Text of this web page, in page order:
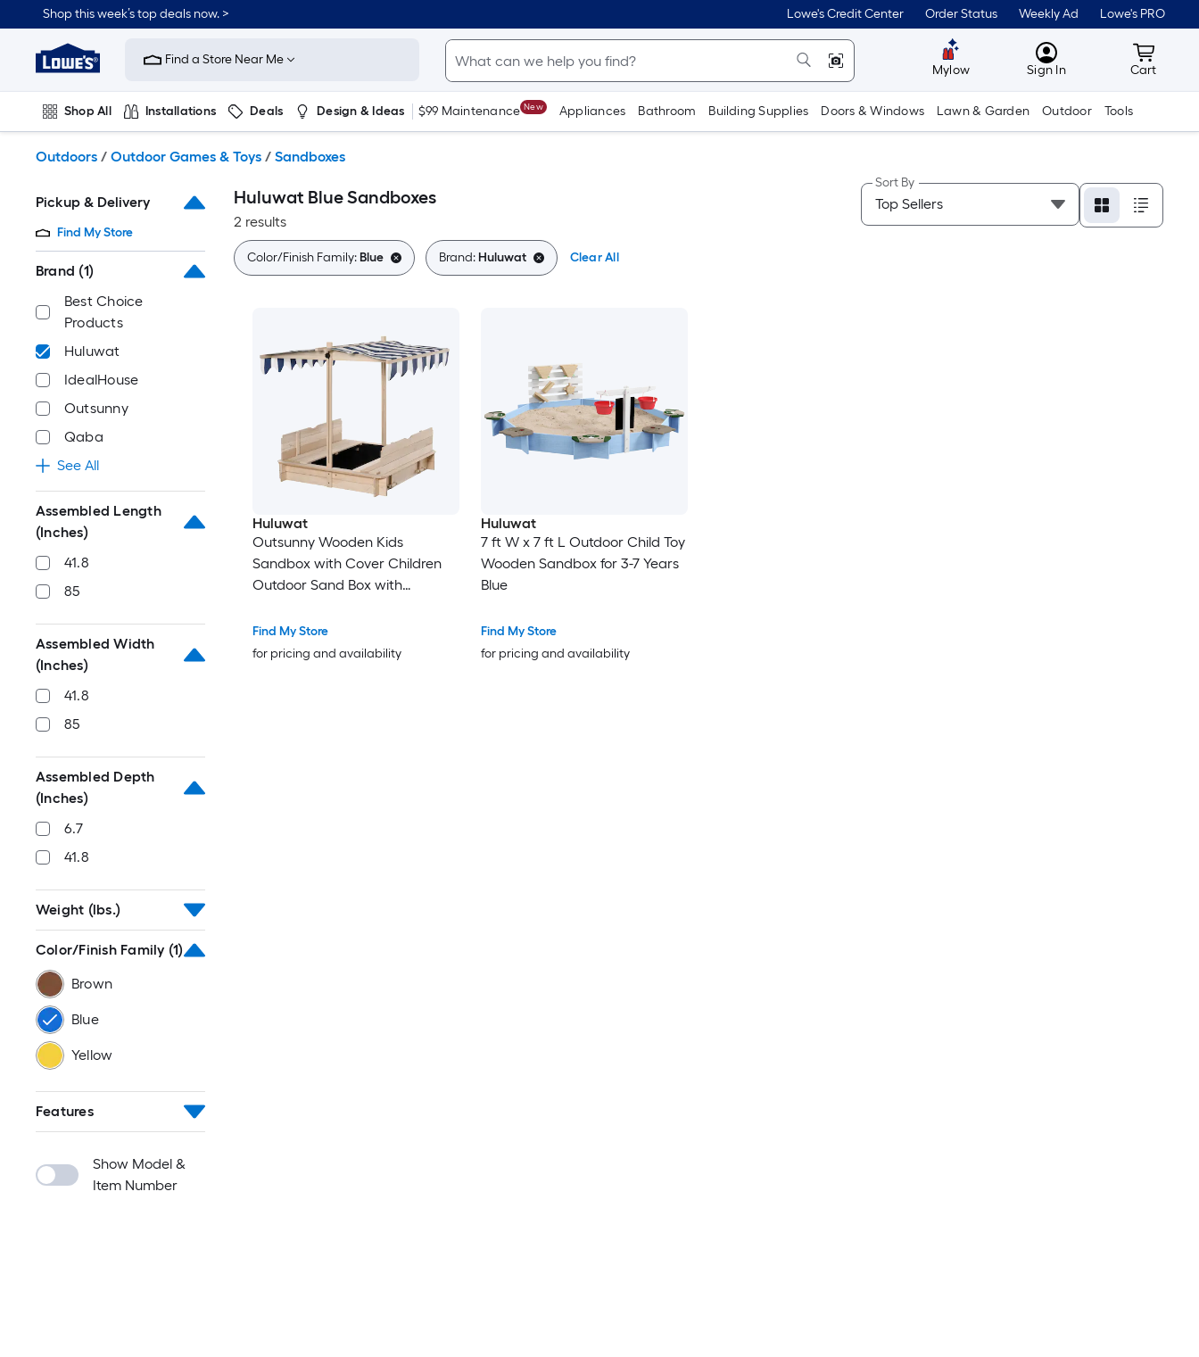
to
content
Shop this week’s top deals now. > Lowe's Credit Center Order Status Weekly Ad Lowe's PRO
Link
to
Improvement
Home
Page
Find a Store Near Me
Mylow MyLowes
Sign In Cart
Cart
Shop All Installations Deals Design & Ideas $99 Maintenance New Appliances Bathroom Building Supplies Doors & Windows Lawn & Garden Outdoor Tools
Outdoors / Outdoor Games & Toys / Sandboxes
Pickup & Delivery
Find My Store
Brand (1)
Best Choice
Products
Huluwat
IdealHouse
Outsunny
Qaba
See All
Assembled Length
(Inches)
41.8
85
Assembled Width
(Inches)
41.8
85
Assembled Depth
(Inches)
6.7
41.8
Weight (lbs.)
Color/Finish Family (1)
Brown
Blue
Yellow
Features
Show Model &
Item Number
Huluwat Blue Sandboxes
2 results
Sort By
Color/Finish Family:Blue Brand:Huluwat Clear All
Huluwat
Outsunny Wooden Kids
Sandbox with Cover Children
Outdoor Sand Box with
Adjustable Canopy Bottom
Liner for Outdoor Natural
Find My Store
for pricing and availability
Huluwat
7 ft W x 7 ft L Outdoor Child Toy
Wooden Sandbox for 3-7 Years
Blue
Find My Store
for pricing and availability